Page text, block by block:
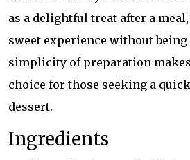
as a delightful treat after a
sweet experience without
simplicity of preparation
choice for those seeking a
dessert.
Ingredients